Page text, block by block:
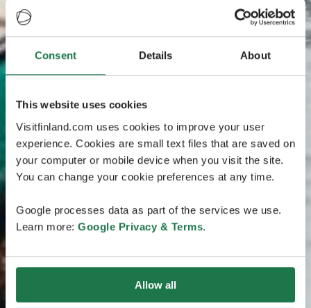
Consent Details About
This website uses cookies
Visitfinland.com uses cookies to improve your user
experience. Cookies are small text files that are saved on
your computer or mobile device when you visit the site.
You can change your cookie preferences at any time.
Google processes data as part of the services we use.
Learn more: Google Privacy & Terms.
Allow all